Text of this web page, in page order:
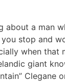
about a man
stop and
when that
giant
Clegane